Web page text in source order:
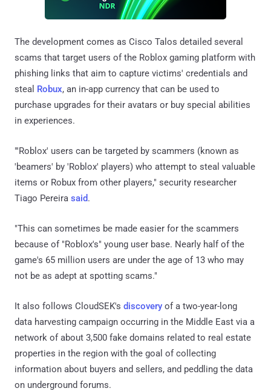
The development comes as Cisco Talos detailed several
scams that target users of the Roblox gaming platform with
phishing links that aim to capture victims' credentials and
steal Robux, an in-app currency that can be used to
purchase upgrades for their avatars or buy special abilities
in experiences.
"'Roblox' users can be targeted by scammers (known as
'beamers' by 'Roblox' players) who attempt to steal valuable
items or Robux from other players," security researcher
Tiago Pereira said.
"This can sometimes be made easier for the scammers
because of "Roblox's" young user base. Nearly half of the
game's 65 million users are under the age of 13 who may
not be as adept at spotting scams."
It also follows CloudSEK's discovery of a two-year-long
data harvesting campaign occurring in the Middle East via a
network of about 3,500 fake domains related to real estate
properties in the region with the goal of collecting
information about buyers and sellers, and peddling the data
on underground forums.